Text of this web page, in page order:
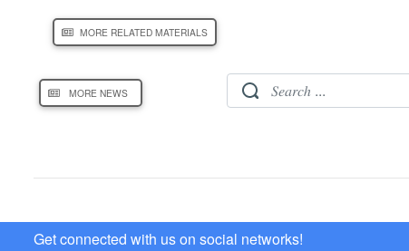
MORE RELATED MATERIALS
MORE NEWS
Get connected with us on social networks!